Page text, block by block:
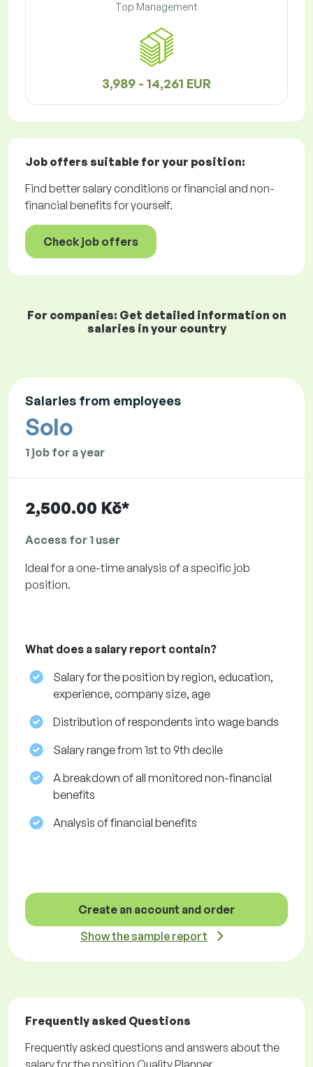
Top Management
3,989 - 14,261 EUR
Job offers suitable for your position:
Find better salary conditions or financial and non-
financial benefits for yourself.
Check job offers
For companies: Get detailed information on
salaries in your country
Salaries from employees
Solo
1 job for a year
2,500.00 Kč*
Access for 1 user
Ideal for a one-time analysis of a specific job
position.
What does a salary report contain?
Salary for the position by region, education,
experience, company size, age
Distribution of respondents into wage bands
Salary range from 1st to 9th decile
A breakdown of all monitored non-financial
benefits
Analysis of financial benefits
Create an account and order
Show the sample report
Frequently asked Questions
Frequently asked questions and answers about the